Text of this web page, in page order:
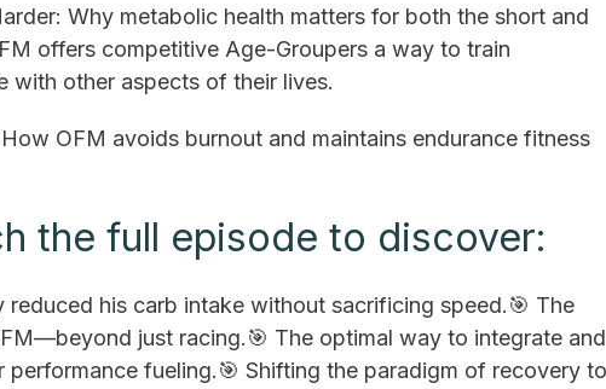
Why metabolic health matters for both the short and
offers competitive Age-Groupers a way to train
with other aspects of their lives.
OFM avoids burnout and maintains endurance fitness
the full episode to discover:
reduced his carb intake without sacrificing speed.🎯 The
just racing.🎯 The optimal way to integrate and
performance fueling.🎯 Shifting the paradigm of recovery to